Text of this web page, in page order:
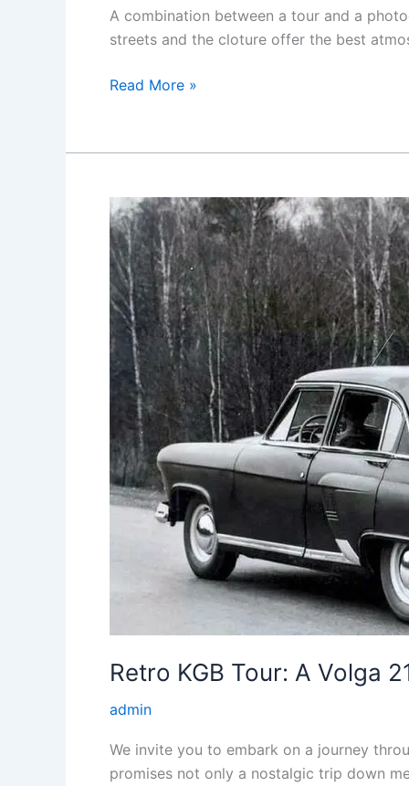
A combination between a tour and a
streets and the cloture offer the best
Photography
Yerevan
city
tour)
Read More »
Retro KGB Tour: A Volga
admin
We invite you to embark on a journey
promises not only a nostalgic trip down